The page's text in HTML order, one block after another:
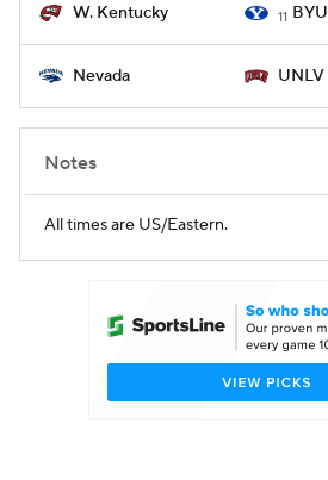
W. Kentucky 11 BYU
Nevada UNLV
Notes
All times are US/Eastern.